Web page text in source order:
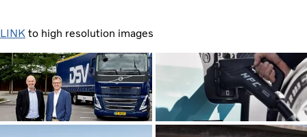
LINK to high resolution images